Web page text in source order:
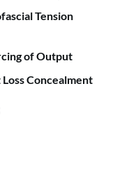
Tension
of Output
Concealment